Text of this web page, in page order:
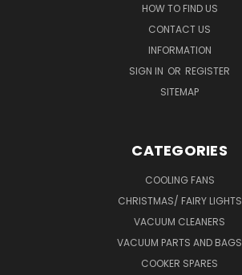
HOW TO FIND US
CONTACT US
INFORMATION
SIGN IN OR REGISTER
SITEMAP
CATEGORIES
COOLING FANS
CHRISTMAS/ FAIRY LIGHTS
VACUUM CLEANERS
VACUUM PARTS AND BAGS
COOKER SPARES